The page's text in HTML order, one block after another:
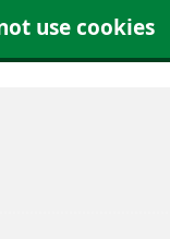
use cookies